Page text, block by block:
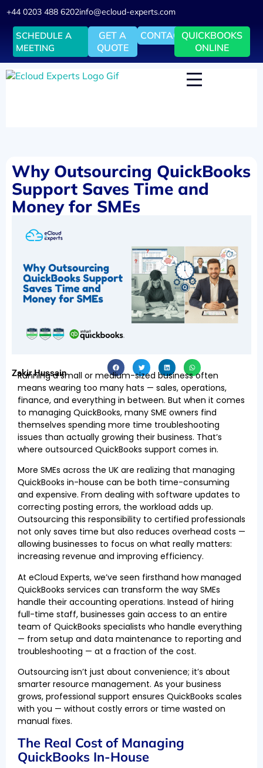
+44 0203 488 6202info@ecloud-experts.com
SCHEDULE A
MEETING
GET A
QUOTE
CONTACTQUICKBOOKS
ONLINE
Why Outsourcing QuickBooks
Support Saves Time and
Money for SMEs
Zakir Hussain
Running a small or medium-sized business often
means wearing too many hats — sales, operations,
finance, and everything in between. But when it comes
to managing QuickBooks, many SME owners find
themselves spending more time troubleshooting
issues than actually growing their business. That’s
where outsourced QuickBooks support comes in.
More SMEs across the UK are realizing that managing
QuickBooks in-house can be both time-consuming
and expensive. From dealing with software updates to
correcting posting errors, the workload adds up.
Outsourcing this responsibility to certified professionals
not only saves time but also reduces overhead costs —
allowing businesses to focus on what really matters:
increasing revenue and improving efficiency.
At eCloud Experts, we’ve seen firsthand how managed
QuickBooks services can transform the way SMEs
handle their accounting operations. Instead of hiring
full-time staff, businesses gain access to an entire
team of QuickBooks specialists who handle everything
— from setup and data maintenance to reporting and
troubleshooting — at a fraction of the cost.
Outsourcing isn’t just about convenience; it’s about
smarter resource management. As your business
grows, professional support ensures QuickBooks scales
with you — without costly errors or time wasted on
manual fixes.
The Real Cost of Managing
QuickBooks In-House